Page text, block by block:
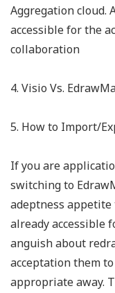
Aggregation cloud.
accessible for the
collaboration
4. Visio Vs.
5. How to Import/
If you are
switching to
adeptness
already accessible
anguish about
acceptation them
appropriate away.